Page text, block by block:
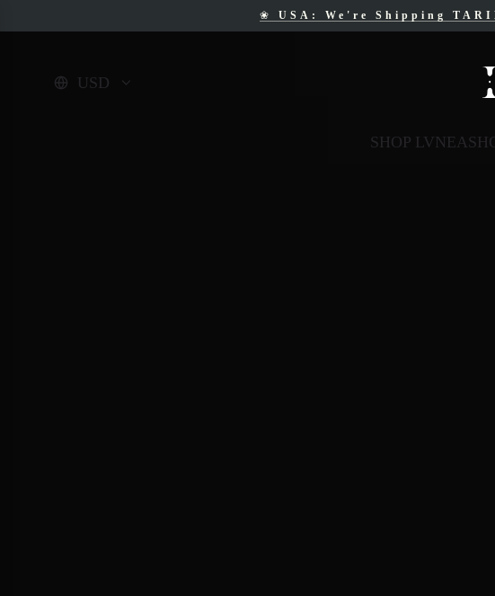
❀ USA: We're Shipping
❀Free
USD
SHOP LVNEA